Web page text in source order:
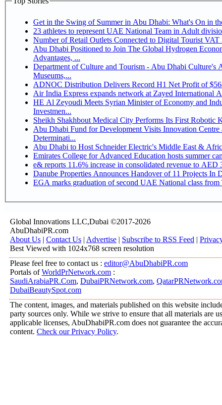
Get in the Swing of Summer in Abu Dhabi: What's On in
Number of Retail Outlets Connected to Digital Tourist
Abu Dhabi Positioned to Join The Global Hydrogen Economy Race as It Enjoys Competitive
Advantages, ...
Department of Culture and Tourism - Abu Dhabi Culture's
Museums,...
ADNOC Distribution Delivers Record H1 Net Profit of
Air India Express expands network at Zayed International
HE Al Zeyoudi Meets Syrian Minister of Economy and
Investmen...
Sheikh Shakhbout Medical City Performs Its First Robotic
Abu Dhabi Fund for Development Visits Innovation
Determinati...
Abu Dhabi to Host Schneider Electric's Middle East &
Emirates College for Advanced Education hosts summer
e& reports 11.6% increase in consolidated revenue to
Danube Properties Announces Handover of 11 Projects In
EGA marks graduation of second UAE National class from
Global Innovations LLC,Dubai ©2017-2026
AbuDhabiPR.com
About Us | Contact Us | Advertise | Subscribe to RSS Feed |
Best Viewed with 1024x768 screen resolution
Please feel free to contact us : editor@AbuDhabiPR.com
Portals ofWorldPrNetwork.com :
SaudiArabiaPR.Com, DubaiPRNetwork.com,
DubaiBeautySpot.com
The content, images, and materials published on this website
party sources only. While we strive to ensure that all materials are
applicable licenses, AbuDhabiPR.com does not guarantee the
content. Check our Privacy Policy.